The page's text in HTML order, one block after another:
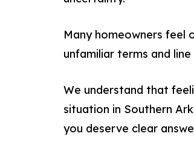
Many homeowners feel
unfamiliar terms and line
We understand that
situation in Southern
you deserve clear